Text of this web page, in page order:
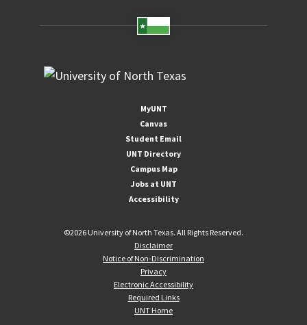
MyUNT
Canvas
Student Email
UNT Directory
Campus Map
Jobs at UNT
Accessibility
©2026 University of North Texas. All Rights Reserved.
Disclaimer
Notice of Non-Discrimination
Privacy
Electronic Accessibility
Required Links
UNT Home